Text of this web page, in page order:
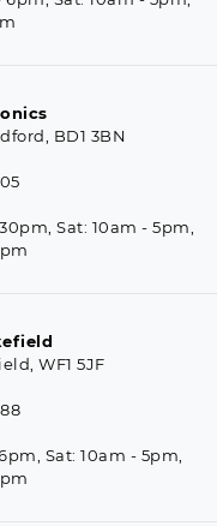
BD1 3BN
Sat: 10am - 5pm,
WF1 5JF
Sat: 10am - 5pm,